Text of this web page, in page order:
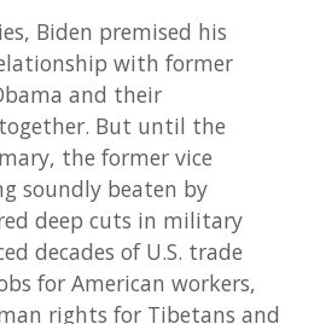
Biden premised his
with former
and their
But until the
the former vice
soundly beaten by
deep cuts in military
decades of U.S. trade
for American workers,
rights for Tibetans and